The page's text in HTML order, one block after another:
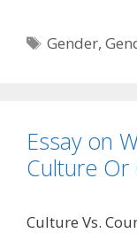
Tags
Gender,
Essay on
Culture
Culture Vs.